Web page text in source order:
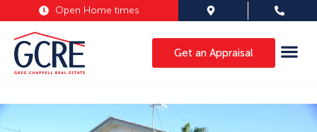
Open Home times
Get an Appraisal